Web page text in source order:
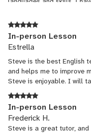
In-person Lesson
Estrella
Steve is the best English
and helps me to improve
Steve is enjoyable. I will
In-person Lesson
Frederick H.
Steve is a great tutor,